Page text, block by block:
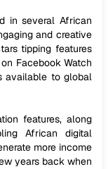
in several African
and creative
tipping features
Facebook Watch
available to global
features, along
African digital
more income
years back when